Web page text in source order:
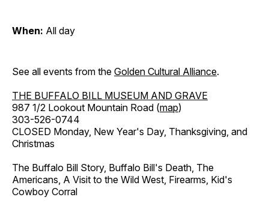
When: All day
See all events from the Golden Cultural Alliance.
THE BUFFALO BILL MUSEUM AND GRAVE
987 1/2 Lookout Mountain Road (map)
303-526-0744
CLOSED Monday, New Year's Day, Thanksgiving, and
Christmas
The Buffalo Bill Story, Buffalo Bill's Death, The
Americans, A Visit to the Wild West, Firearms, Kid's
Cowboy Corral